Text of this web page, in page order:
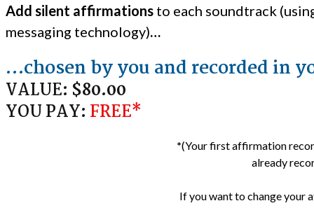
Add silent affirmations to each soundtrack
messaging technology)…
…chosen by you and recorded in
VALUE: $80.00
YOU PAY: FREE*
*(Your first affirmation
already
If you want to change your